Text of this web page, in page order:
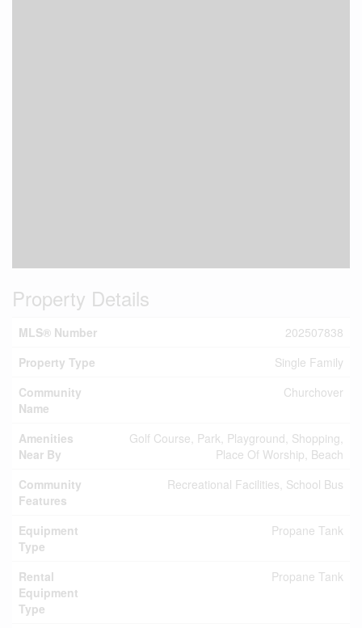
Property Details
MLS® Number
202507838
Property Type
Single Family
Community
Name
Churchover
Amenities
Near By
Golf Course, Park, Playground, Shopping,
Place Of Worship, Beach
Community
Features
Recreational Facilities, School Bus
Equipment
Type
Propane Tank
Rental
Equipment
Type
Propane Tank